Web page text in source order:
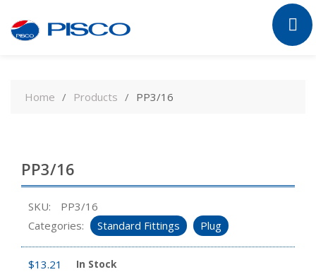
contentHome Products PP3/16
PP3/16
SKU:
PP3/16
Categories:
Standard Fittings Plug
$13.21 In Stock